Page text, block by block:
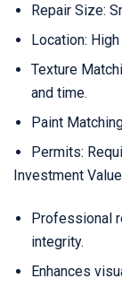
Repair Size:
Location:
Texture
and time.
Paint
Permits:
Investment
Professional
integrity.
Enhances